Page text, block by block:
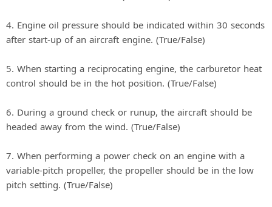
4. Engine oil pressure should be indicated within 30 seconds
after start-up of an aircraft engine. (True/False)
5. When starting a reciprocating engine, the carburetor heat
control should be in the hot position. (True/False)
6. During a ground check or runup, the aircraft should be
headed away from the wind. (True/False)
7. When performing a power check on an engine with a
variable-pitch propeller, the propeller should be in the low
pitch setting. (True/False)